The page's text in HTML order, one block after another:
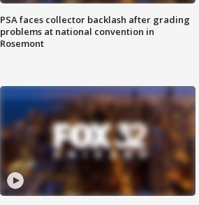
PSA faces collector backlash after grading
problems at national convention in
Rosemont